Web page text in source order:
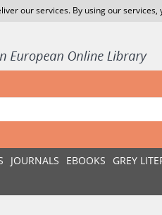
our services. By using our
JOURNALS EBOOKS GREY